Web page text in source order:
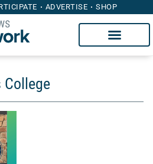
ADVERTISE SHOP
College